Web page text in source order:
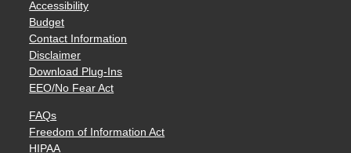
Accessibility
Budget
Contact Information
Disclaimer
Download Plug-Ins
EEO/No Fear Act
FAQs
Freedom of Information Act
HIPAA